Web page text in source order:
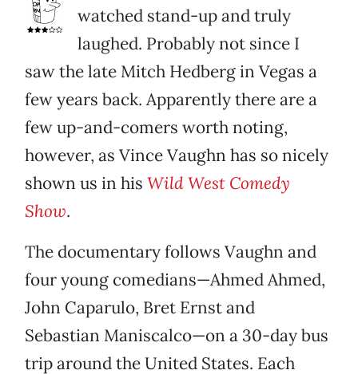
watched stand-up and truly
laughed. Probably not since I
saw the late Mitch Hedberg in Vegas a
few years back. Apparently there are a
few up-and-comers worth noting,
however, as Vince Vaughn has so nicely
shown us in his Wild West Comedy
Show.
The documentary follows Vaughn and
four young comedians—Ahmed Ahmed,
John Caparulo, Bret Ernst and
Sebastian Maniscalco—on a 30-day bus
trip around the United States. Each